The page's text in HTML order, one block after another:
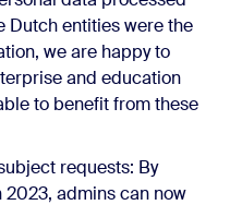
Dutch entities were the
we are happy to
and education
to benefit from these
requests: By
admins can now